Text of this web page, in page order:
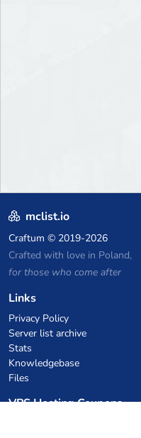
mclist.io
Craftum © 2019-2026
Crafted with love in Poland,
for those who come after
Links
Privacy Policy
Server list archive
Stats
Knowledgebase
Files
VPS Hosting Coupons